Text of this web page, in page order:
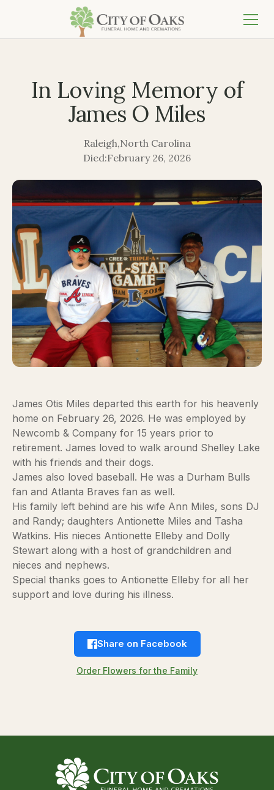
In Loving Memory of
James O Miles
Raleigh,North Carolina
Died:February 26, 2026
James Otis Miles departed this earth for his heavenly
home on February 26, 2026. He was employed by
Newcomb & Company for 15 years prior to
retirement. James loved to walk around Shelley Lake
with his friends and their dogs.
James also loved baseball. He was a Durham Bulls
fan and Atlanta Braves fan as well.
His family left behind are his wife Ann Miles, sons DJ
and Randy; daughters Antionette Miles and Tasha
Watkins. His nieces Antionette Elleby and Dolly
Stewart along with a host of grandchildren and
nieces and nephews.
Special thanks goes to Antionette Elleby for all her
support and love during his illness.
Share on Facebook
Order Flowers for the Family